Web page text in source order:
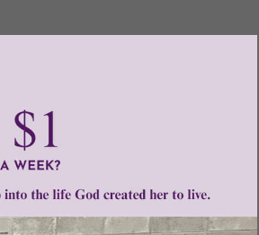
the body
article of
are saints
the